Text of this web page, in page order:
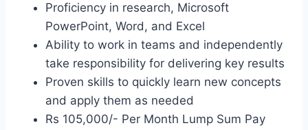
Proficiency in research, Microsoft
PowerPoint, Word, and Excel
Ability to work in teams and independently
take responsibility for delivering key results
Proven skills to quickly learn new concepts
and apply them as needed
Rs 105,000/- Per Month Lump Sum Pay